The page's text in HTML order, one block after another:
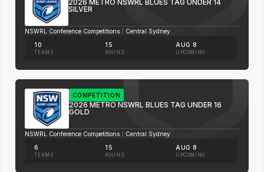
2026 METRO NSWRL BLUES TAG UNDER 14
SILVER
NSWRL Conference Competitions / Central Sydney
10
TEAMS
15
ROUND
AUG 8
UPCOMING
COMPETITION
2026 METRO NSWRL BLUES TAG UNDER 16
GOLD
NSWRL Conference Competitions / Central Sydney
6
TEAMS
15
ROUND
AUG 8
UPCOMING